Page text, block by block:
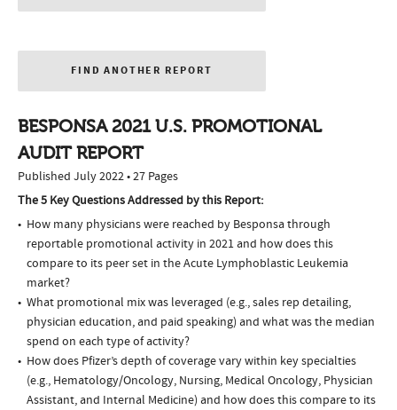
FIND ANOTHER REPORT
BESPONSA 2021 U.S. PROMOTIONAL
AUDIT REPORT
Published July 2022 • 27 Pages
The 5 Key Questions Addressed by this Report:
How many physicians were reached by Besponsa through
reportable promotional activity in 2021 and how does this
compare to its peer set in the Acute Lymphoblastic Leukemia
market?
What promotional mix was leveraged (e.g., sales rep detailing,
physician education, and paid speaking) and what was the median
spend on each type of activity?
How does Pfizer’s depth of coverage vary within key specialties
(e.g., Hematology/Oncology, Nursing, Medical Oncology, Physician
Assistant, and Internal Medicine) and how does this compare to its